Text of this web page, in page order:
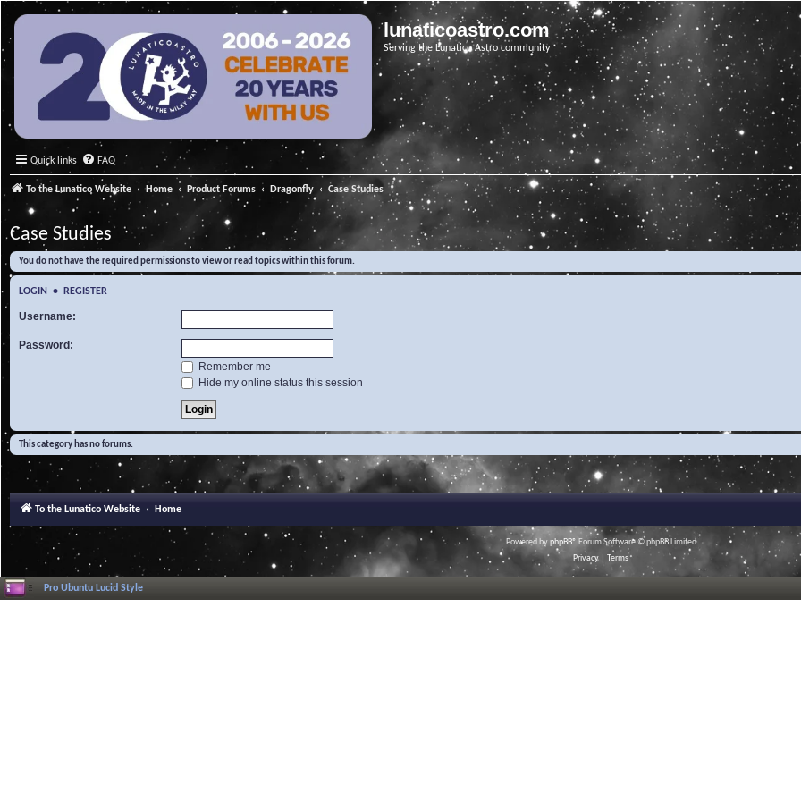
lunaticoastro.com
Serving the Lunatico Astro community
Quick links FAQ
To the Lunatico Website Home Product Forums Dragonfly Case Studies
Case Studies
You do not have the required permissions to view or read topics within this forum.
LOGIN • REGISTER
Username:
Password:
Remember me
Hide my online status this session
This category has no forums.
To the Lunatico Website Home
Powered byphpBB® Forum Software © phpBB Limited
Privacy
Terms
Pro Ubuntu Lucid Style